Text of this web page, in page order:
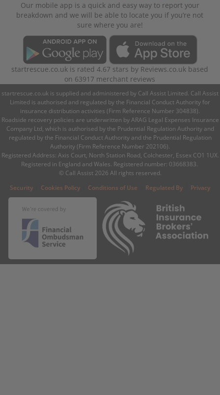
Our mobile app is a quick and easy way to report your
breakdown and we will be able to locate you if you’re not
sure where you are!
startrescue.co.uk is rated4.67 stars by Reviews.co.uk based
on 63917 merchant reviews
startrescue.co.uk is supplied and administered by Call Assist Limited. Call Assist
Limited is authorised and regulated by the Financial Conduct Authority for
insurance distribution activities (Firm Reference Number 304838).
Roadside recovery policies are underwritten by ARAG Legal Expenses Insurance
Company Ltd, which is authorised by the Prudential Regulation Authority and
regulated by the Financial Conduct Authority and the Prudential Regulation
Authority (Firm Reference Number 202106).
Registered Address: Axis Court, North Station Road, Colchester, Essex CO1 1UX.
Registered in England and Wales. Registered number: 03668383.
© Call Assist 2026 All rights reserved.
Security
Cookies Policy Conditions of Use Regulated By Privacy